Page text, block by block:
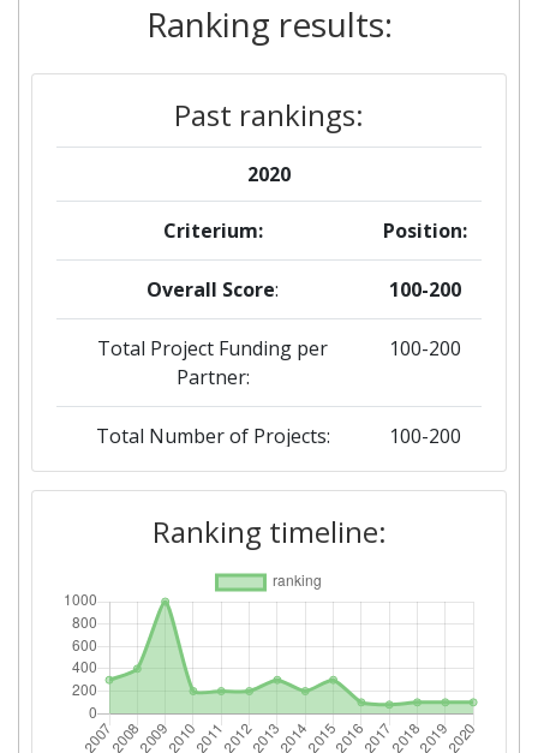
Ranking results:
Past rankings:
2020
Criterium: Position:
Overall Score: 100-200
Total Project Funding per
Partner:
100-200
Total Number of Projects: 100-200
2019
Criterium: Position:
Overall Score: 100-200
Total Project Funding per
Partner:
200-300
Ranking timeline: